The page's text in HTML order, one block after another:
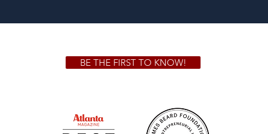
BE THE FIRST TO KNOW!